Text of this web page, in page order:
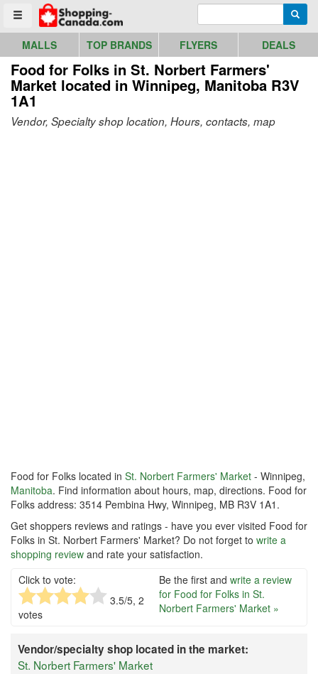
Toggle menu
Go to homepage - click to logo image
MALLS TOP BRANDS FLYERS DEALS
Food for Folks in St. Norbert Farmers'
Market located in Winnipeg, Manitoba R3V
1A1
Vendor, Specialty shop location, Hours, contacts, map
Food for Folks located in St. Norbert Farmers' Market - Winnipeg,
Manitoba. Find information about hours, map, directions. Food for
Folks address: 3514 Pembina Hwy, Winnipeg, MB R3V 1A1.
Get shoppers reviews and ratings - have you ever visited Food for
Folks in St. Norbert Farmers' Market? Do not forget to write a
shopping review and rate your satisfaction.
Click to vote:
3.5/5, 2
votes
Be the first and write a review
for Food for Folks in St.
Norbert Farmers' Market »
Vendor/specialty shop located in the market:
St. Norbert Farmers' Market